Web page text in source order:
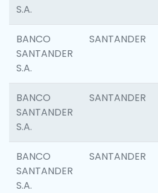
S.A.
BANCO
SANTANDER
S.A.
SANTANDER
BANCO
SANTANDER
S.A.
SANTANDER
BANCO
SANTANDER
S.A.
SANTANDER